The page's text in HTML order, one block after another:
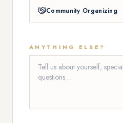
Community Organizing
ANYTHING ELSE?